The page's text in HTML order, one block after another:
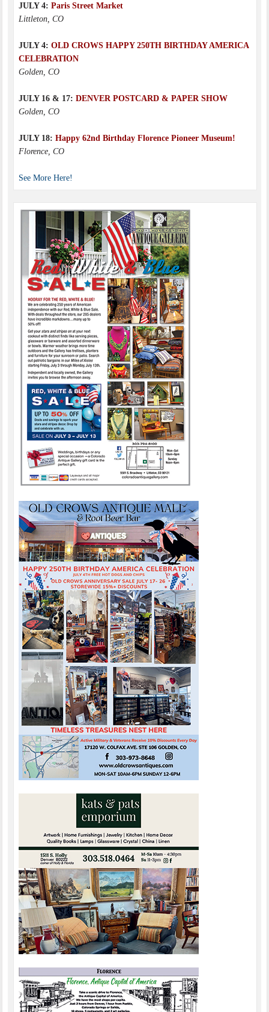
JULY 4: Paris Street Market
Littleton, CO
JULY 4: OLD CROWS HAPPY 250TH BIRTHDAY AMERICA
CELEBRATION
Golden, CO
JULY 16 & 17: DENVER POSTCARD & PAPER SHOW
Golden, CO
JULY 18: Happy 62nd Birthday Florence Pioneer Museum!
Florence, CO
See More Here!